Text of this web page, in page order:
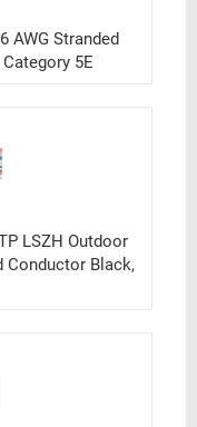
AWG Stranded
5E
LSZH Outdoor
Conductor Black,